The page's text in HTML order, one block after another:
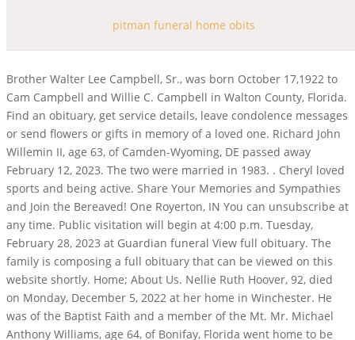
pitman funeral home obits
Brother Walter Lee Campbell, Sr., was born October 17,1922 to Cam Campbell and Willie C. Campbell in Walton County, Florida. Find an obituary, get service details, leave condolence messages or send flowers or gifts in memory of a loved one. Richard John Willemin II, age 63, of Camden-Wyoming, DE passed away February 12, 2023. The two were married in 1983. . Cheryl loved sports and being active. Share Your Memories and Sympathies and Join the Bereaved! One Royerton, IN You can unsubscribe at any time. Public visitation will begin at 4:00 p.m. Tuesday, February 28, 2023 at Guardian funeral View full obituary. The family is composing a full obituary that can be viewed on this website shortly. Home; About Us. Nellie Ruth Hoover, 92, died on Monday, December 5, 2022 at her home in Winchester. He was of the Baptist Faith and a member of the Mt. Mr. Michael Anthony Williams, age 64, of Bonifay, Florida went home to be with the Lord on Sunday, January 8, 2023. Traditional service, Burial service, Funeral service, Memorial service, Cremation, Pre-arrangements, Grief support, Permanent memorialization, Transport, Caskets & Vaults & Urns and more products, Death certificate, Administration support, Columbarium, Authorize original obituaries for this funeral home. To be teacher, nurse and counselor to me, when I was a kid. Let Hyatt Place be your favorite private home-away-from-home in New Taipei. Pamela Brown He was a Eaton, IN He owned and operated a television repair shop, worked at the shipyard and retired from the International Paper Company in Panama City, October 31, 1987 after 43 years of service. Home; About Us. 3950 W Clay St Saint Charles, MO 63301 (636) 946-7811 Pitman Funeral Home in Warrenton provides all the conveniences on one level. He was preceded in death by his brother, Ray Foster; and a sister, Brenda Foster. Oliver Franklin Miltenberger, 97 . 498 Results. All Obituaries. Nellie Ruth Hoover, 92, died on Monday, December 5, 2022 at her home in Winchester. Jack Musterman, 1923-2010. Funeral Home website by. on Saturday, June 5, 2010 at 12:30 p.m. This memorial website was created in memory of Mary E Pitman, 94, born on July 21, 1895 and passed away on November 17, 1989. January 25, 2023 (85 years old) View obituary. He was united in marriage to Hattie Lee Barron in 1952. As you step through the front doors of our funeral home in Wentzville, a welcome smile and kind words great each visitor. Bob was born on December 30, 1931 to Roy Clifford and Alfretta (Reynolds) Mitchell. Formerly "Putnam Funeral Home". He was 77. Kevin McNatt February 20, 2023 (66 years old) View obituary. His love for country music Jaries Spoody Johnson, Sr. was born to Mr. James Johnson and Mrs. Emma D. Lewis Johnson on January 21, 1941 in Jackson County, Florida. Larry Foster. Just through the doors on either side of the rock fireplace, you will enter the rotunda. Bob was born July 22, 1941 to Henry A. and Juanita (Clausner) Bross. 2023 Pitman Funeral Home. All Rights Reserved. All Rights Reserved. Hand painted on the walls within this unusual room, visitors enjoy viewing a panorama of scenes from American history and Wentzville's history. Posted on 26 Feb in greenshield pharmacy intervention codes. Danny Branch, officiating. Daughter, Sister, Mother, Partner, Nanna, Great Nanna and friend. Doug was born on February 11, 1942 in St. Paul, Minnesota to Charles and Katherine Weber. You can unsubscribe at any time. Harrell Funeral Home acquired Putnam Funeral Home & Crematory on July 15, 2021. Mildred Pittmans life began June 23,1933, in Graceville, Florida. Enter your email below to receive a grief support message from us each day for a year. Born in Teaneck, NJ, he was an active Boy Scout and graduated from Teaneck High School in 1952. He was 68. The family will receive friends at the funeral home on Sunday, January 22, 2023, from 4:00 until 6:00 Rev. Robert was born on March 2, 1943 in Muncie, Indiana to Albert and Bessie (Smith) Glass. Pre-Arrange Online; Legal Advice. Sonny was a multi-talented, self taught professional handyman that could repair anything. Aidan Wania passed away on August 9, 2022 at the age of 17. Friday, March 3, 2023. . Marianna, Florida (McChapel Community), Mr. Jaries Johnson, Sr. Visitation will be from 3 to 9 p.m. Thursday at the funeral home. In lieu of flowers memorials may be made to:https://www.stjude.org/ St. Jude Childrens Hospital,501 St. Jude Place, Memphis, TN 38105-9959, 2023 Pitman Funeral Home. Throughout these times, we will continue to be available to you and our community 24 hours a day, 7 days a week. Teresa enjoyed horseback riding, but her favorite was fishing. Get Directions. Earnest Pokey graduated from Graceville High School in 2001, where he loved playing football. Feb 13, 2023. Sonny was a friendly, very sociable person that made lifelong friendships with everyone he met. Pitman Funeral Homes Inc - Warrenton. V. June Lye, 88, died December 5, 2022 in Murfreesboro, TN at Alive Hospice after residing with her son Dennis. He graduated from Eaton High School and married Sharon Shaffer June 3, 1950. Earl Gene Wise of Coffee Springs, passed away on Monday, January 16, 2023. He was 69. RUTH POWELL OBITUARY. Warrenton, MO 63383. December 17, 1960 - March 2, 2023. Nell loved everything to do with sewing and crafts. He was preceded in death by his parents; two brothers: George Lewis, Sr., and William Lewis, Jr. and a sister, Ethel Collins. Then, use free funeral planning tools to plan out the best funeral for your loved one. She was a 1950 graduate of Eaton High School and married Charles W. Vance. He was a graduate of Eaton High School and attended Ivy Tech. She left us peacefully in her sleep while at the home of her daughter. About Us History Our Family Why Choose Us Testimonials Contact Us . RECENT OBITUARIES. View Rooms Our Hotel Hotel Accessibility Features . Earl Gene Wise of Coffee Springs, passed away on Monday, January 16, 2023. Pitman, N.J. Richard W. Kobylinski, 80, passed away peacefully March 1 watched over by his wife Betty. Two spacious lounge areas provide families a place for refreshments and relaxation. HARRY PITMAN OBITUARY. She was preceded in death by her husband, Tank Johnson; and two sons, Sherman Johnson, and Reba L. Johnson of Kinston passed away on Thursday, January 19, 2023. Baird-Freeman Funeral Home 221 . Sam Totten and Rev. 3 May 1929 - 23 February 2012 Passed away peacefully at home after a courageous battle, surrounded by his loving whanau. Gilbert Gregory Gomez, II, 35, passed away on February 17, 2023. Obituaries of Pitman Funeral Homes. Popout Notice Home. Published by South Jersey Times from Feb. 25 to Feb. 26, 2023. 2 to . She enjoyed playing tennis with her friends at the YMCA. Michael served his country in the United States Army and received an honorable discharge. Forward condolences through www.mcinnisandholloway.com. In living memory of Elizabeth Pitman, a tree will be planted at Fish Creek Provincial Park by McINNIS & HOLLOWAY FUNERAL HOMES Park Memorial Chapel . Tel: 636-327-6600. No Jaries Spoody Johnson, Sr. was born to Mr. James Johnson and Mrs. Emma D. Lewis Johnson on January 21, 1941 in Jackson County, Florida. Freida E. Morgan, 98, of Pitman, passed away Wednesday, Dec. 14, 2022, at her daughter's home in Hegins. Listen to this obituary. Robert Thomas Glass, 79, died on Tuesday, January 3, 2023 at Albany Healthcare. If a death has occurred, please call us on the number below: Our support in your time of need does not end after the funeral services. We are here for you. Howard McDuffie. Jack Elmore Ervin, 93, a life-long resident of Troutman, passed away on Saturday, February 25, 2023, at his home. If you have any questions, please call us today at (856) 202-3645. Prepare a personalized obituary for someone you loved.. A memorial service will be held on Friday, January 13, 2023, at 3:00 p.m. in the chapel of Pittman Funeral Home in Geneva with Royce Reagan officiating. Wentzville, MO 63385. Our Staff; Map & Directions; News & Events; Our Facilities; Contact Us; Service Schedule; Funeral Planning. I see now it was love, Mom (636) 456-3200. They would spend the next 45 years together, enjoying life and spoiling the nieces and nephews. Call us at 636-327-6600 or 1-877-899-9090 or pitmanfuneralhome@hotmail.com. CONTACT US. Burial will follow at Piney Grove Baptist Church Cemetery with Pittman Funeral Home of Samson directing. pitman funeral home warrenton, mo obituaries pitman funeral home warrenton, mo obituaries. Ruth Litteken February 19, 2023 (97 years old) View obituary. Sergeant 1stClass Andrew Hayes Samson. He was retired from the US Postal Service . Pitman, N.J. Ruth Vera Lentz Powell, age 93, died at the Pitman Manor surrounded by her family on Febraury 13, 2022. Jack was born on December 25, 1929, in Troutman, NC to the late Everett and Ula Whiteside Ervin. Richard and his family moved to the Philadelphia area when he was young and he graduated from LaSalle College High School in Springfield, PA. This memorial website was created in memory of William Pitman, 91, born on August 21, 1889 and passed away on December 0, 1980. Funeral services will be held at 10:00 a.m. on Tuesday, January 10, Dave Madden of Hartford passed away on Sunday, November 27, 2022. 47 and travel south approximately one mile. . If a death has occurred, please call us on the number below: Our support in your time of need does not end after the funeral services. Those desiring may make contributions to the Pitman Christmas Party for Kids, P.O. Find out about the latest obituaries in your area and share memories and condolences with the grieving family. He was a graduate of Troutman High School and served his country honorably in the US Army. Robert was born on March 2, 1943 in Muncie, Indiana to Albert and Bessie (Smith) Glass. Browse funeral homes near Pitman, New Jersey. We would like to offer our sincere support to anyone coping with grief. F